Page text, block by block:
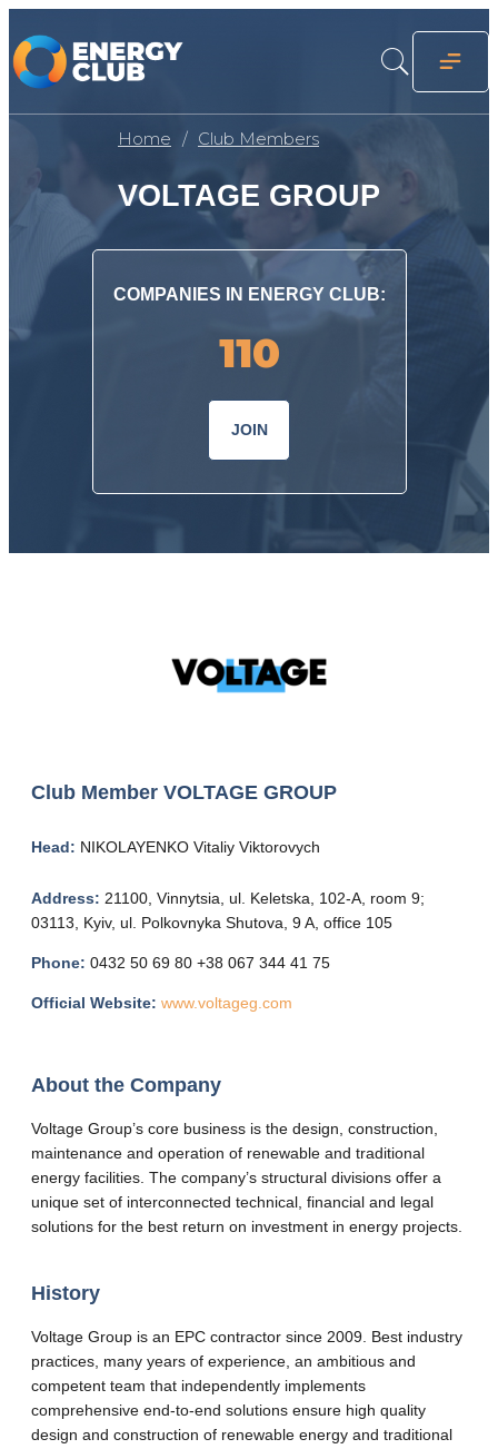
Home Club Members
VOLTAGE GROUP
COMPANIES IN ENERGY CLUB:
110
JOIN
Club Member VOLTAGE GROUP
Head: NIKOLAYENKO Vitaliy Viktorovych
Address: 21100, Vinnytsia, ul. Keletska, 102-A, room 9;
03113, Kyiv, ul. Polkovnyka Shutova, 9 A, office 105
Phone: 0432 50 69 80 +38 067 344 41 75
Official Website: www.voltageg.com
About the Company
Voltage Group’s core business is the design, construction,
maintenance and operation of renewable and traditional
energy facilities. The company’s structural divisions offer a
unique set of interconnected technical, financial and legal
solutions for the best return on investment in energy projects.
History
Voltage Group is an EPC contractor since 2009. Best industry
practices, many years of experience, an ambitious and
competent team that independently implements
comprehensive end-to-end solutions ensure high quality
design and construction of renewable energy and traditional